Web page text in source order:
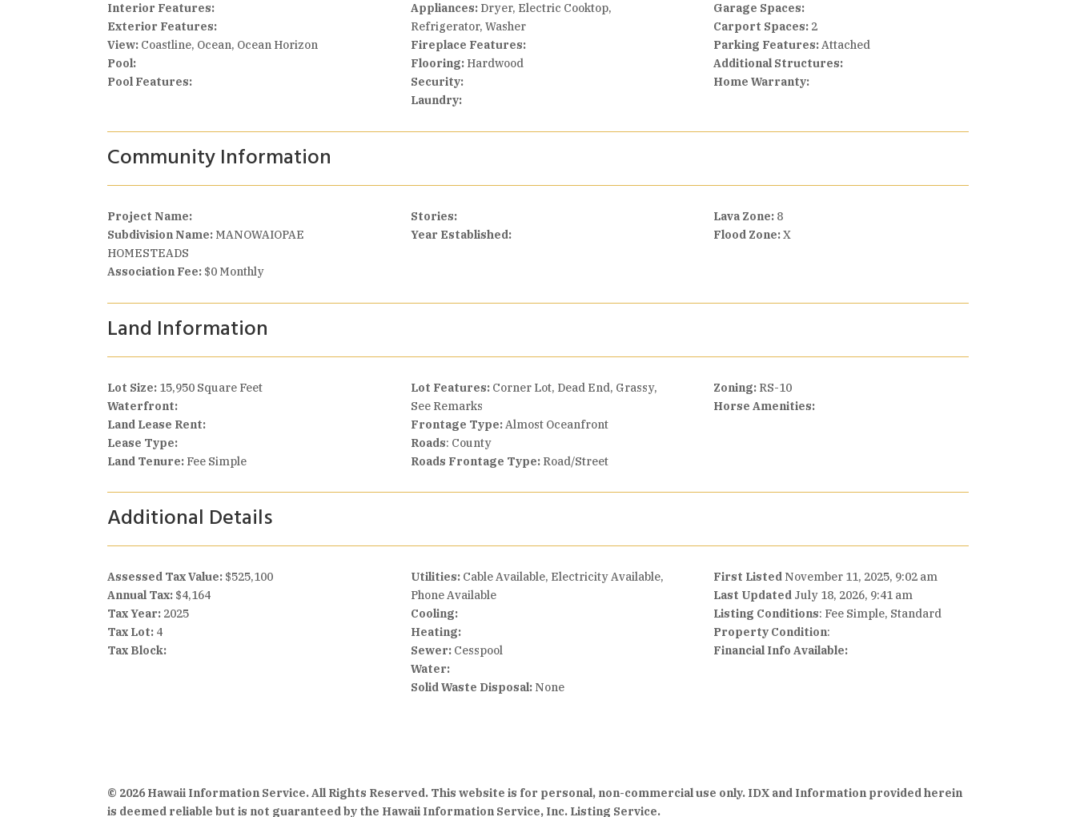
Interior Features:
Exterior Features:
View: Coastline, Ocean, Ocean Horizon
Pool:
Pool Features:
Appliances:Dryer, Electric Cooktop,
Refrigerator, Washer
Fireplace Features:
Flooring:Hardwood
Security:
Laundry:
Garage Spaces:
Carport Spaces:2
Parking Features:Attached
Additional Structures:
Home Warranty:
Community Information
Project Name:
Subdivision Name: MANOWAIOPAE
HOMESTEADS
Association Fee: $0 Monthly
Stories:
Year Established:
Lava Zone:8
Flood Zone:X
Land Information
Lot Size: 15,950 Square Feet
Waterfront:
Land Lease Rent:
Lease Type:
Land Tenure: Fee Simple
Lot Features: Corner Lot, Dead End, Grassy,
See Remarks
Frontage Type: Almost Oceanfront
Roads: County
Roads Frontage Type:Road/Street
Zoning: RS-10
Horse Amenities:
Additional Details
Assessed Tax Value: $525,100
Annual Tax: $4,164
Tax Year: 2025
Tax Lot: 4
Tax Block:
Utilities:Cable Available, Electricity Available,
Phone Available
Cooling:
Heating:
Sewer:Cesspool
Water:
Solid Waste Disposal:None
First Listed November 11, 2025, 9:02 am
Last Updated July 18, 2026, 9:41 am
Listing Conditions: Fee Simple, Standard
Property Condition:
Financial Info Available:
© 2026 Hawaii Information Service. All Rights Reserved. This website is for personal, non-commercial use only. IDX and Information provided herein
is deemed reliable but is not guaranteed by the Hawaii Information Service, Inc. Listing Service.